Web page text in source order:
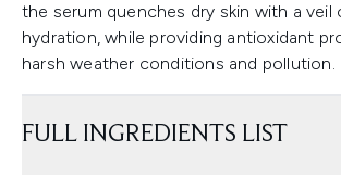
the serum quenches dry skin with a veil
hydration, while providing antioxidant
harsh weather conditions and pollution.
FULL INGREDIENTS LIST